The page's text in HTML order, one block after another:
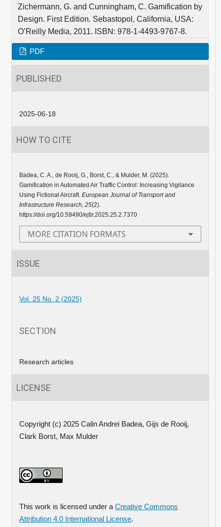
Zichermann, G. and Cunningham, C. Gamification by
Design. First Edition. Sebastopol, California, USA:
O’Reilly Media, 2011. ISBN: 978-1-4493-9767-8.
PDF
PUBLISHED
2025-06-18
HOW TO CITE
Badea, C. A., de Rooij, G., Borst, C., & Mulder, M. (2025).
Gamification in Automated Air Traffic Control: Increasing Vigilance
Using Fictional Aircraft. European Journal of Transport and
Infrastructure Research, 25(2).
https://doi.org/10.59490/ejtir.2025.25.2.7370
MORE CITATION FORMATS
ISSUE
Vol. 25 No. 2 (2025)
SECTION
Research articles
LICENSE
Copyright (c) 2025 Calin Andrei Badea, Gijs de Rooij,
Clark Borst, Max Mulder
This work is licensed under a Creative Commons
Attribution 4.0 International License.